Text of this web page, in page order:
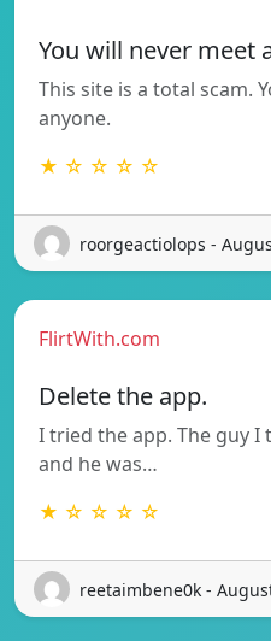
You will never meet
This site is a total scam.
anyone.
★ ☆ ☆ ☆ ☆
roorgeactiolops -
FlirtWith.com
Delete the app.
I tried the app. The guy I
and he was…
★ ☆ ☆ ☆ ☆
reetaimbene0k -